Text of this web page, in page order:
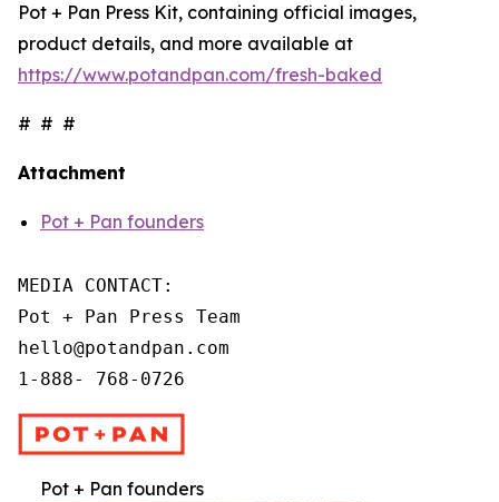
Pot + Pan Press Kit, containing official images,
product details, and more available at
https://www.potandpan.com/fresh-baked
# # #
Attachment
Pot + Pan founders
MEDIA CONTACT:
Pot + Pan Press Team
hello@potandpan.com
1-888- 768-0726
Pot + Pan founders